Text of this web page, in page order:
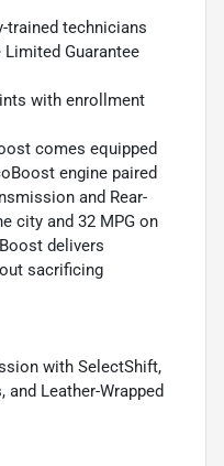
trained technicians
Guarantee
with enrollment
comes equipped
engine paired
and Rear-
city and 32 MPG on
delivers
sacrificing
with SelectShift,
and Leather-Wrapped